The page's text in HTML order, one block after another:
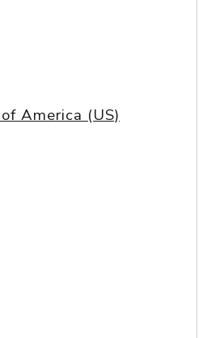
America (US)